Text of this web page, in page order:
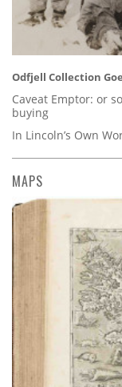
Odfjell Collection
Caveat Emptor: or
buying
In Lincoln’s Own
MAPS